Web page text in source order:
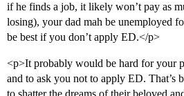
if he finds a job, it likely won’t pay as
losing), your dad mah be unemployed
be best if you don’t apply ED.</p>
<p>It probably would be hard for your
and to ask you not to apply ED. That’s
to shatter the dreams of their beloved